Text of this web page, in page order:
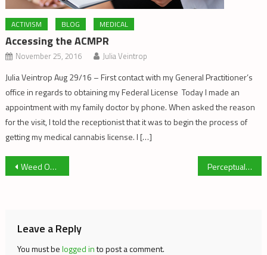
ACTIVISM BLOG MEDICAL
Accessing the ACMPR
November 25, 2016 Julia Veintrop
Julia Veintrop Aug 29/16 – First contact with my General Practitioner’s
office in regards to obtaining my Federal License Today I made an
appointment with my family doctor by phone. When asked the reason
for the visit, I told the receptionist that it was to begin the process of
getting my medical cannabis license. I […]
Post
Weed Out Punishment for Athletes Using Medicinal Marijuana Perceptual Framing, the Cannabis Activist, and the New Cannabis Industry
Leave a Reply
You must belogged into post a comment.